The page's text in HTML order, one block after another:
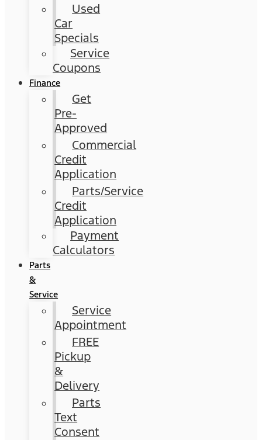
Used
Car
Specials
Service
Coupons
Finance
Get
Pre-
Approved
Commercial
Credit
Application
Parts/Service
Credit
Application
Payment
Calculators
Parts
&
Service
Service
Appointment
FREE
Pickup
&
Delivery
Parts
Text
Consent